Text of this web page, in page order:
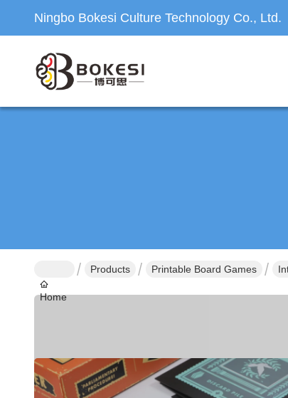
Ningbo Bokesi Culture Technology Co., Ltd.
Home
Products Printable Board Games